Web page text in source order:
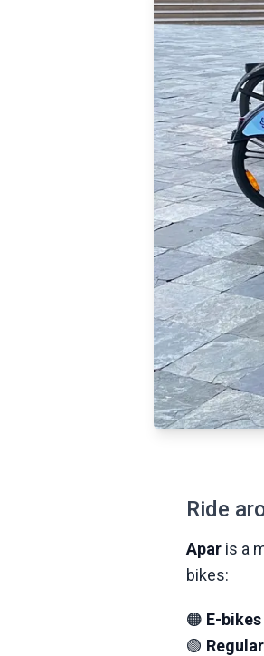
Ride
Apar is a
bikes:
🟠 E-bikes
🟢